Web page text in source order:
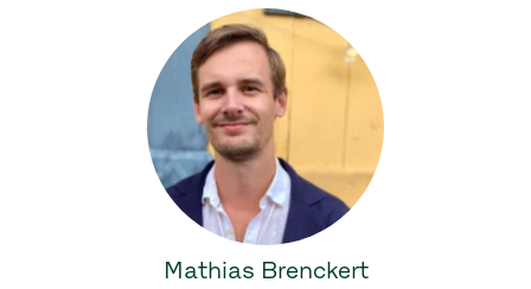
Mathias Brenckert